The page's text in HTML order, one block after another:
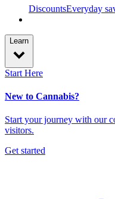
DiscountsEveryday
Learn
Start Here
New to Cannabis?
Start your journey with our
visitors.
Get started